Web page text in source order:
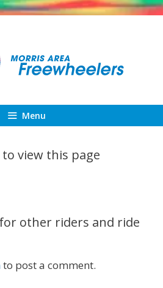
Menu
to view this page
other riders and ride
to post a comment.